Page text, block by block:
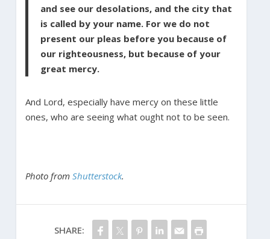
and see our desolations, and the city that
is called by your name. For we do not
present our pleas before you because of
our righteousness, but because of your
great mercy.
And Lord, especially have mercy on these little
ones, who are seeing what ought not to be seen.
Photo from Shutterstock.
SHARE: